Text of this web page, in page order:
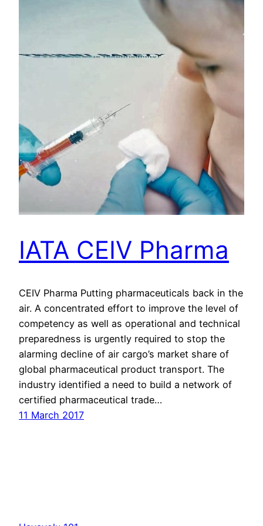
IATA CEIV Pharma
CEIV Pharma Putting pharmaceuticals back in the
air. A concentrated effort to improve the level of
competency as well as operational and technical
prepared​ness is urgently required to stop the
alarming decline of air cargo’s market share of
global pharmaceutical product transport. The
industry identified a need to build a network of
certified pharmaceutical trade…
11 March 2017